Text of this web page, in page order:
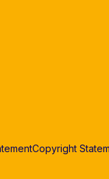
Copyright